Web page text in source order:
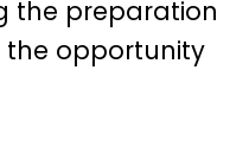
the preparation
the opportunity